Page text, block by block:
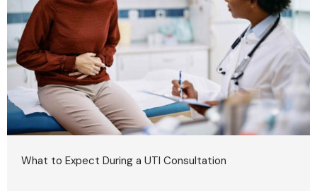
What to Expect During a UTI Consultation